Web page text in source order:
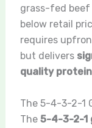
grass-fed beef
below retail
requires
but delivers
quality protein
The 5-4-3-2-1
The 5-4-3-2-1